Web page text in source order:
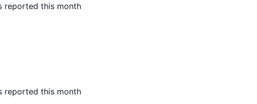
reported this month
reported this month